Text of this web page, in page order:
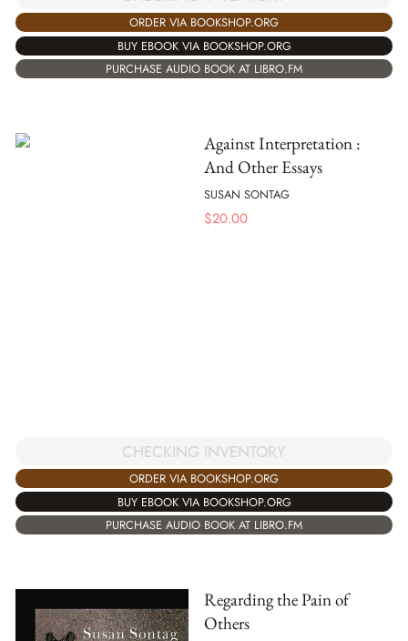
ORDER VIA BOOKSHOP.ORG
BUY EBOOK VIA BOOKSHOP.ORG
PURCHASE AUDIO BOOK AT LIBRO.FM
Against Interpretation :
And Other Essays
SUSAN SONTAG
$20.00
CHECKING INVENTORY
ORDER VIA BOOKSHOP.ORG
BUY EBOOK VIA BOOKSHOP.ORG
PURCHASE AUDIO BOOK AT LIBRO.FM
Regarding the Pain of
Others